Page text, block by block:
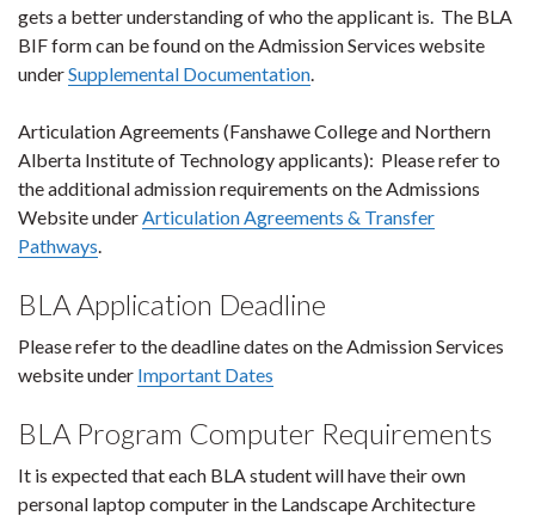
gets a better understanding of who the applicant is. The BLA
BIF form can be found on the Admission Services website
underSupplemental Documentation.
Articulation Agreements (Fanshawe College and Northern
Alberta Institute of Technology applicants): Please refer to
the additional admission requirements on the Admissions
Website underArticulation Agreements & Transfer
Pathways.
BLA Application Deadline
Please refer to the deadline dates on the Admission Services
website under Important Dates
BLA Program Computer Requirements
It is expected that each BLA student will have their own
personal laptop computer inthe Landscape Architecture